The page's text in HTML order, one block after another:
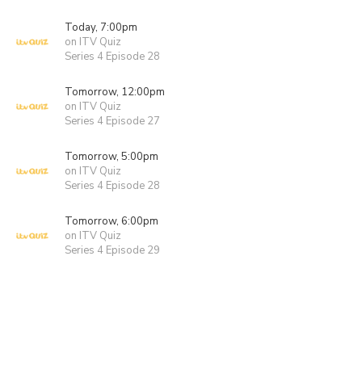
Today, 7:00pm
on ITV Quiz
Series 4 Episode 28
Tomorrow, 12:00pm
on ITV Quiz
Series 4 Episode 27
Tomorrow, 5:00pm
on ITV Quiz
Series 4 Episode 28
Tomorrow, 6:00pm
on ITV Quiz
Series 4 Episode 29